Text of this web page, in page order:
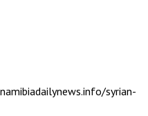
syrian-